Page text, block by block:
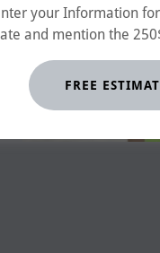
your Information
and mention the
FREE